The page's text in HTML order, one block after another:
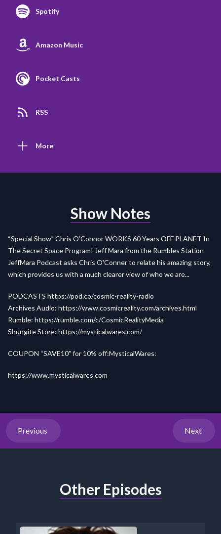
Spotify
Amazon Music
Pocket Casts
RSS
More
Show Notes
“Special Show” Chris O’Connor WORKS 60 Years OFF PLANET In
The Secret Space Program! Jeff Mara from the Rumbles Station
JeffMara Podcast asks Chris O'Conner to relate his amazing story,
which provides us with a much clearer view of who we are...
PODCASTS https://pod.co/cosmic-reality-radio
Archives Audio: https://www.cosmicreality.com/archives.html
Rumble: https://rumble.com/c/CosmicRealityMedia
Shungite Store: https://mysticalwares.com/
COUPON “SAVE10" for 10% off:MysticalWares:
https://www.mysticalwares.com
Previous Next
Other Episodes